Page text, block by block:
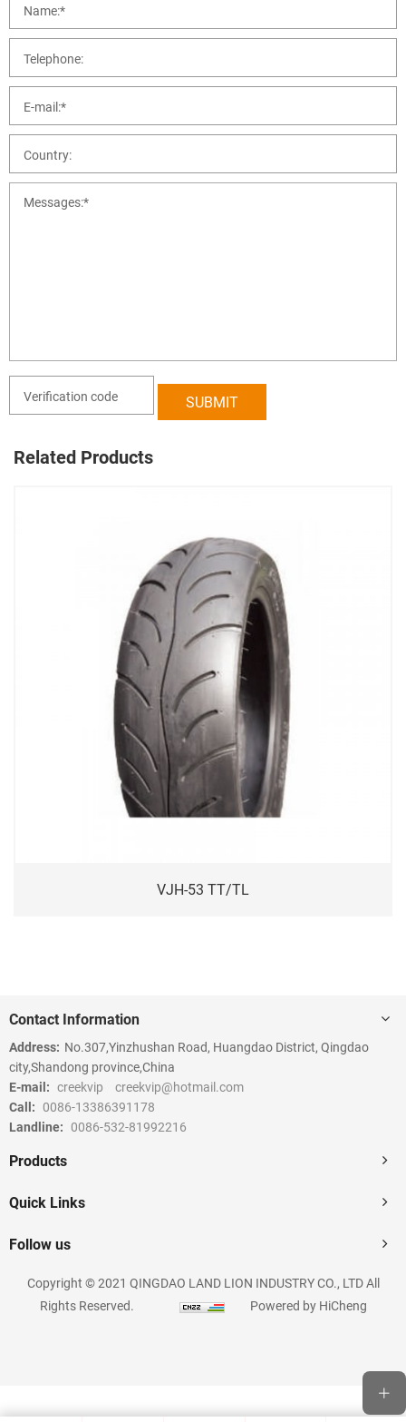
Related Products
VJH-53 TT/TL
Contact Information
Address: No.307,Yinzhushan Road, Huangdao District, Qingdao
city,Shandong province,China
E-mail: creekvip
creekvip@hotmail.com
Call: 0086-13386391178
Landline: 0086-532-81992216
Products
Quick Links
Follow us
Copyright © 2021 QINGDAO LAND LION INDUSTRY CO., LTD All
Rights Reserved.
Powered by HiCheng